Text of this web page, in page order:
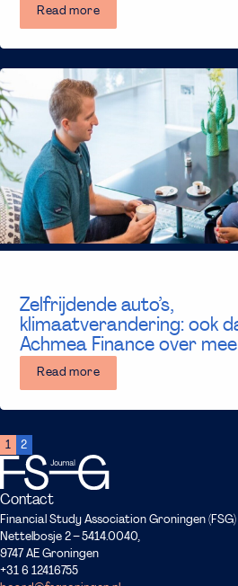
Read more
Zelfrijdende auto’s,
klimaatverandering: ook
Achmea Finance over mee
Read more
1 2
Contact
Financial Study Association Groningen (FSG)
Nettelbosje 2 – 5414.0040,
9747 AE Groningen
+31 6 12416755